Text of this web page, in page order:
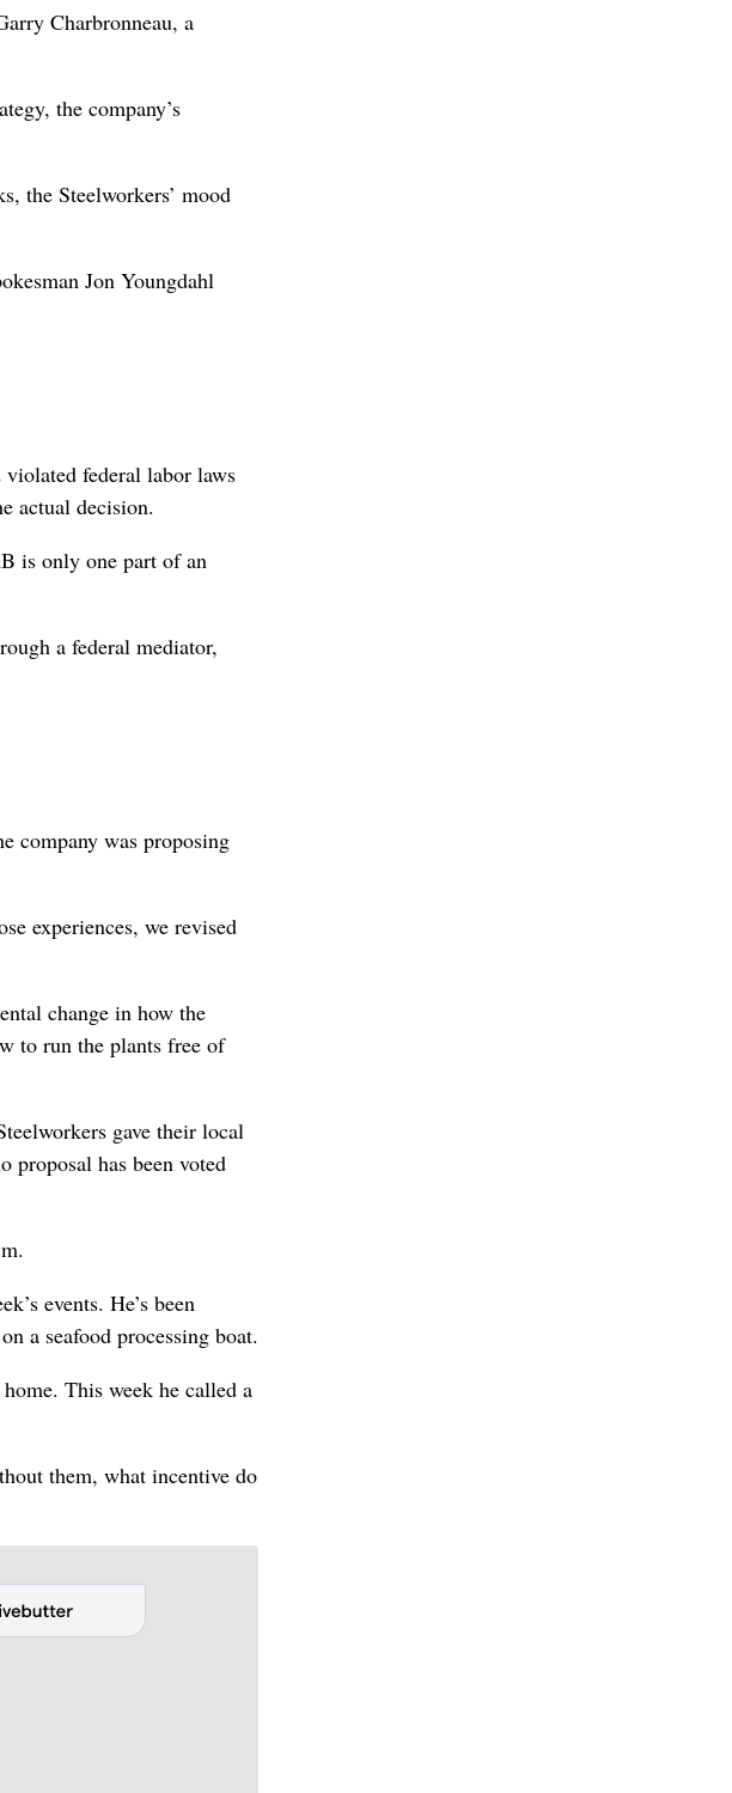
Charbronneau, a
the company’s
the Steelworkers’ mood
Jon Youngdahl
federal labor laws
actual decision.
is only one part of an
a federal mediator,
company was proposing
experiences, we revised
change in how the
to run the plants free of
gave their local
proposal has been voted
events. He’s been
a seafood processing boat.
This week he called a
them, what incentive do